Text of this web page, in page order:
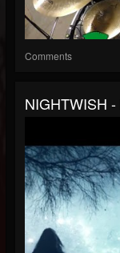
Comments
NIGHTWISH